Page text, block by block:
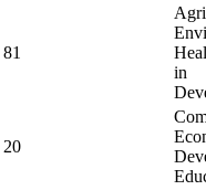
81
in
20